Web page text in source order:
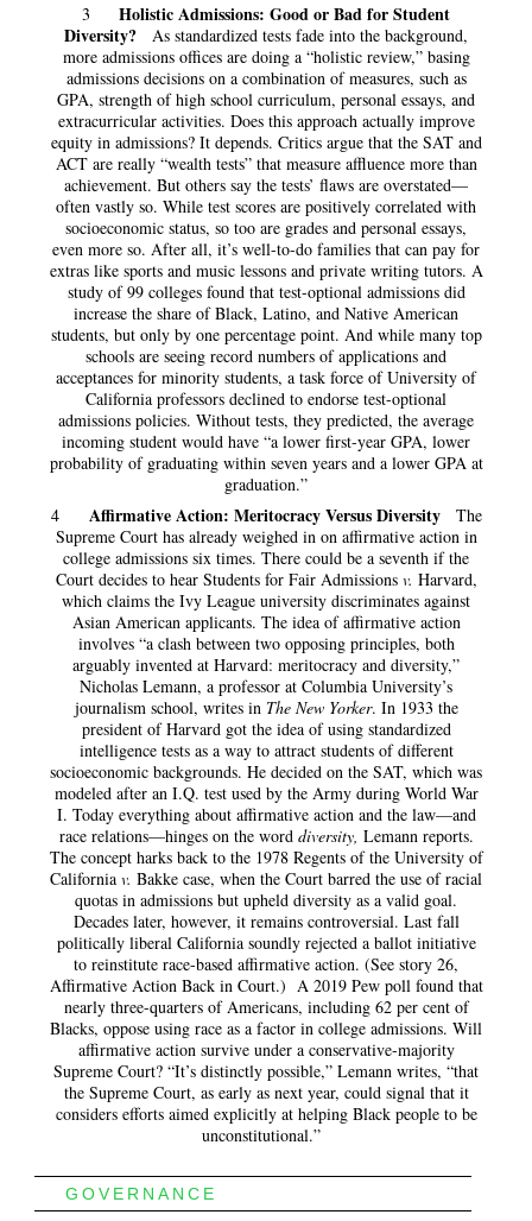
3 Holistic Admissions: Good or Bad for Student
Diversity?
As standardized tests fade into the background,
more admissions offices are doing a “holistic review,” basing
admissions decisions on a combination of measures, such as
GPA, strength of high school curriculum, personal essays, and
extracurricular activities. Does this approach actually improve
equity in admissions? It depends. Critics argue that the SAT and
ACT are really “wealth tests” that measure affluence more than
achievement. But others say the tests’ flaws are overstated—
often vastly so. While test scores are positively correlated with
socioeconomic status, so too are grades and personal essays,
even more so. After all, it’s well-to-do families that can pay for
extras like sports and music lessons and private writing tutors. A
study of 99 colleges found that test-optional admissions did
increase the share of Black, Latino, and Native American
students, but only by one percentage point. And while many top
schools are seeing record numbers of applications and
acceptances for minority students, a task force of University of
California professors declined to endorse test-optional
admissions policies. Without tests, they predicted, the average
incoming student would have “a lower first-year GPA, lower
probability of graduating within seven years and a lower GPA at
graduation.”
4 Affirmative Action: Meritocracy Versus Diversity
The
Supreme Court has already weighed in on affirmative action in
college admissions six times. There could be a seventh if the
Court decides to hear Students for Fair Admissions v. Harvard,
which claims the Ivy League university discriminates against
Asian American applicants. The idea of affirmative action
involves “a clash between two opposing principles, both
arguably invented at Harvard: meritocracy and diversity,”
Nicholas Lemann, a professor at Columbia University’s
journalism school, writes in The New Yorker. In 1933 the
president of Harvard got the idea of using standardized
intelligence tests as a way to attract students of different
socioeconomic backgrounds. He decided on the SAT, which was
modeled after an I.Q. test used by the Army during World War
I. Today everything about affirmative action and the law—and
race relations—hinges on the word diversity, Lemann reports.
The concept harks back to the 1978 Regents of the University of
California v. Bakke case, when the Court barred the use of racial
quotas in admissions but upheld diversity as a valid goal.
Decades later, however, it remains controversial. Last fall
politically liberal California soundly rejected a ballot initiative
to reinstitute race-based affirmative action. (See story 26,
Affirmative Action Back in Court.) A 2019 Pew poll found that
nearly three-quarters of Americans, including 62 per cent of
Blacks, oppose using race as a factor in college admissions. Will
affirmative action survive under a conservative-majority
Supreme Court? “It’s distinctly possible,” Lemann writes, “that
the Supreme Court, as early as next year, could signal that it
considers efforts aimed explicitly at helping Black people to be
unconstitutional.”
GOVERNANCE